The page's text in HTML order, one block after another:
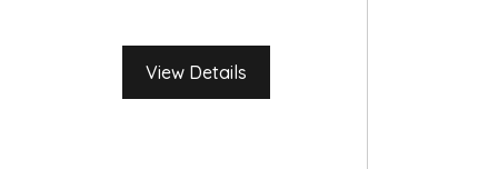
View Details